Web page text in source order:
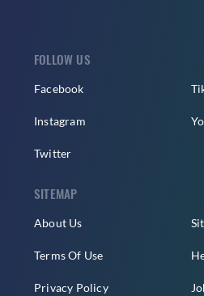
FOLLOW US
Facebook
Instagram
Twitter
SITEMAP
About Us
Terms Of Use
Privacy Policy